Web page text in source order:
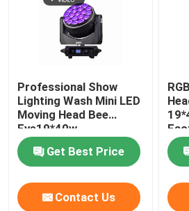
LED Beeye Stage Light
LED Stage Strobe Light
LED Moving Head Stage Light
LED Stage Dance Floor
Professional Show
Lighting Wash Mini LED
Moving Head Bee
Eye19*40w
Get Best Price
Contact Us